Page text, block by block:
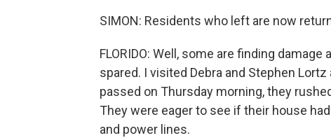
SIMON: Residents who left are now
FLORIDO: Well, some are finding
spared. I visited Debra and Stephen
passed on Thursday morning, they
They were eager to see if their house
and power lines.